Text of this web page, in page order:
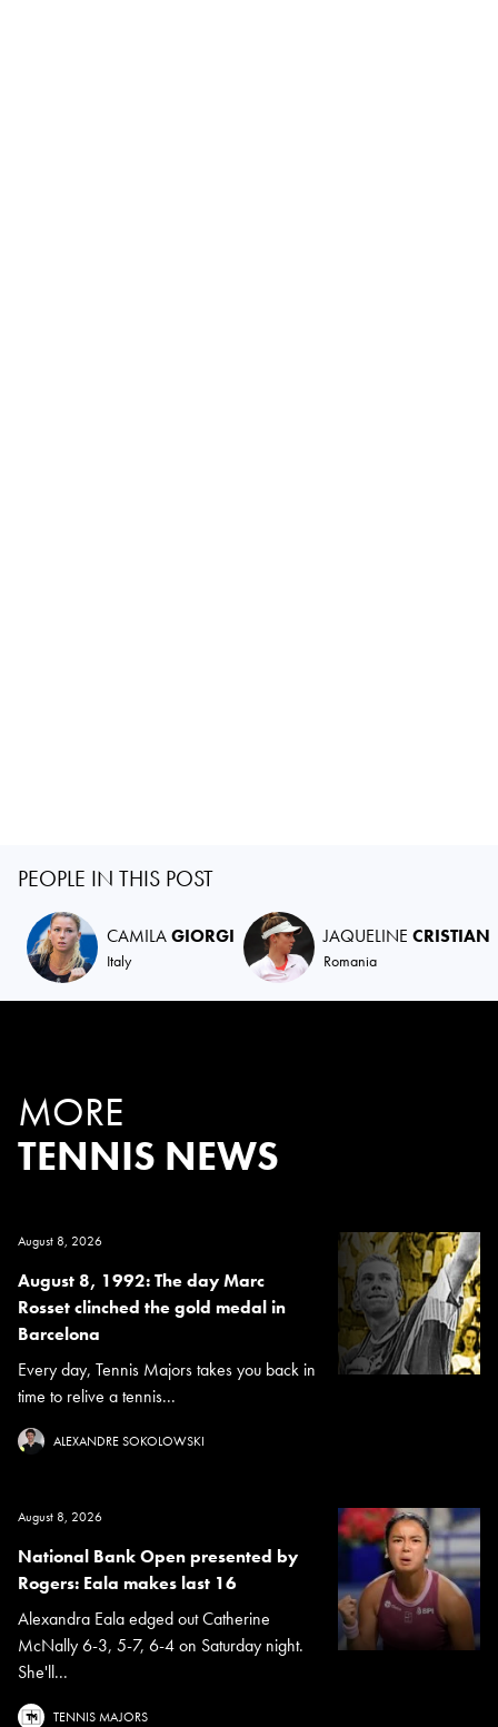
PEOPLE IN THIS POST
CAMILAGIORGI
Italy
JAQUELINE CRISTIAN
Romania
MORE
TENNIS NEWS
August 8, 2026
August 8, 1992: The day Marc
Rosset clinched the gold medal in
Barcelona
Every day, Tennis Majors takes you back in
time to relive a tennis...
ALEXANDRE SOKOLOWSKI
August 8, 2026
National Bank Open presented by
Rogers: Eala makes last 16
Alexandra Eala edged out Catherine
McNally 6-3, 5-7, 6-4 on Saturday night.
She'll...
TENNIS MAJORS